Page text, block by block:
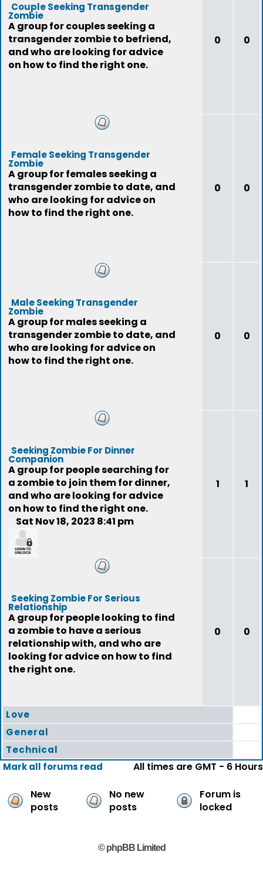
Couple Seeking Transgender
Zombie
A group for couples seeking a
transgender zombie to befriend,
and who are looking for advice
on how to find the right one.
0 0
Female Seeking Transgender
Zombie
A group for females seeking a
transgender zombie to date, and
who are looking for advice on
how to find the right one.
0 0
Male Seeking Transgender
Zombie
A group for males seeking a
transgender zombie to date, and
who are looking for advice on
how to find the right one.
0 0
Seeking Zombie For Dinner
Companion
A group for people searching for
a zombie to join them for dinner,
and who are looking for advice
on how to find the right one.
Sat Nov 18, 2023 8:41 pm
1 1
Seeking Zombie For Serious
Relationship
A group for people looking to find
a zombie to have a serious
relationship with, and who are
looking for advice on how to find
the right one.
0 0
Love
General
Technical
Mark all forums read
All times are GMT - 6 Hours
New
posts
No new
posts
Forum is
locked
© phpBB Limited